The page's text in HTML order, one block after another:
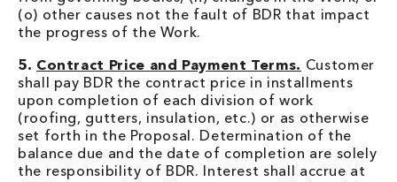
(o) other causes not the fault of BDR that impact
the progress of the Work.
5. Contract Price and Payment Terms. Customer
shall pay BDR the contract price in installments
upon completion of each division of work
(roofing, gutters, insulation, etc.) or as otherwise
set forth in the Proposal. Determination of the
balance due and the date of completion are solely
the responsibility of BDR. Interest shall accrue at